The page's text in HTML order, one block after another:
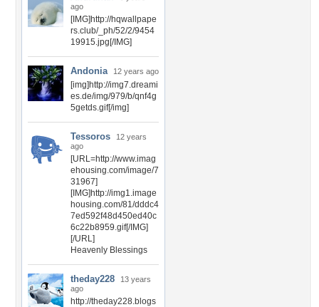
ago
[IMG]http://hqwallpape
rs.club/_ph/52/2/9454
19915.jpg[/IMG]
Andonia 12 years ago
[img]http://img7.dreami
es.de/img/979/b/qnf4g
5getds.gif[/img]
Tessoros
12 years
ago
[URL=http://www.imag
ehousing.com/image/7
31967]
[IMG]http://img1.image
housing.com/81/dddc4
7ed592f48d450ed40c
6c22b8959.gif[/IMG]
[/URL]
Heavenly Blessings
theday228
13 years
ago
http://theday228.blogs